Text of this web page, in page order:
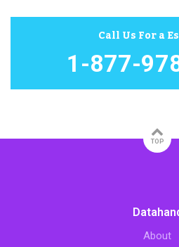
Call Us For a
1-877-
TOP
About